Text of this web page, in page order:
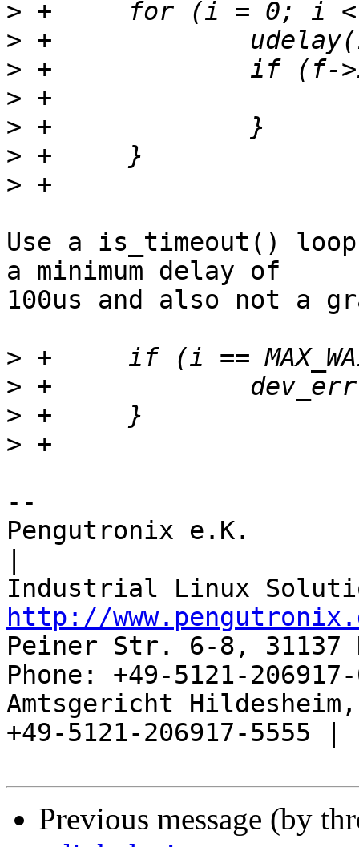
>
>
>
>
>
>
>
Use a is_timeout()
a minimum delay of
100us and also not a
>
>
>
>
--
Pengutronix e.K.
http://
Peiner Str. 6-8, 31137
Phone: +49-5121-
Amtsgericht
+49-5121-206917-5555 |
Previous message (by